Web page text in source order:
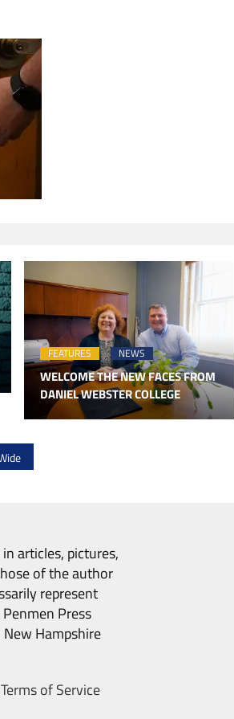
FEATURES NEWS
WELCOME THE NEW FACES FROM
DANIEL WEBSTER COLLEGE
articles, pictures,
of the author
represent
Press
Hampshire
of Service